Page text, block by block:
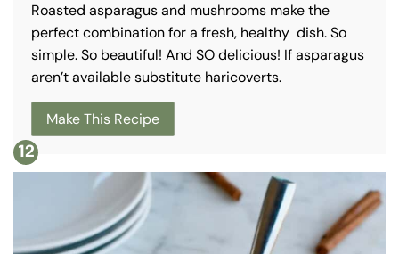
Roasted asparagus and mushrooms make the
perfect combination for a fresh, healthy dish. So
simple. So beautiful! And SO delicious! If asparagus
aren’t available substitute haricoverts.
Make This Recipe